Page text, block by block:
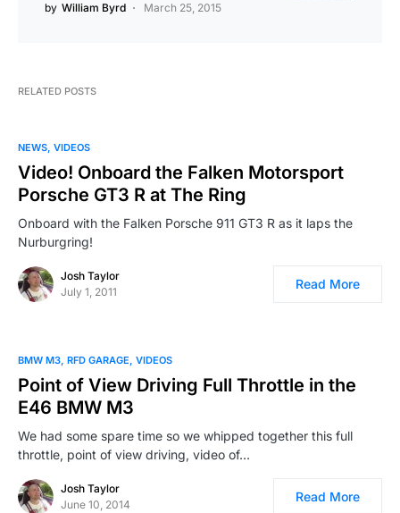
by William Byrd March 25, 2015
RELATED POSTS
NEWS VIDEOS
Video! Onboard the Falken Motorsport
Porsche GT3 R at The Ring
Onboard with the Falken Porsche 911 GT3 R as it laps the
Nurburgring!
Josh Taylor
July 1, 2011
Read More
BMW M3 RFD GARAGE VIDEOS
Point of View Driving Full Throttle in the
E46 BMW M3
We had some spare time so we whipped together this full
throttle, point of view driving, video of…
Josh Taylor
June 10, 2014
Read More